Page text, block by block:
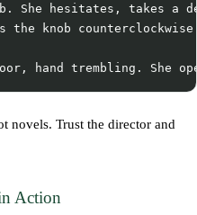
She hesitates, takes a
the knob
novels. Trust the director and
Action